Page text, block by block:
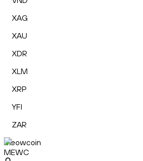
XAG
XAU
XDR
XLM
XRP
YFI
ZAR
Meowcoin
MEWC